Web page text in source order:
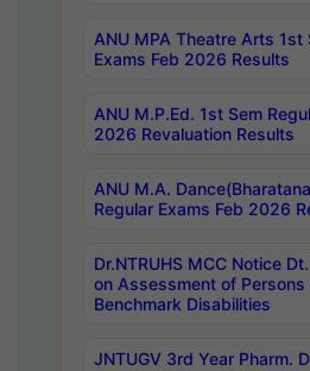
ANU MPA Theatre Arts 1st
Exams Feb 2026 Results
ANU M.P.Ed. 1st Sem
2026 Revaluation Results
ANU M.A.
Regular Exams Feb 2026
Dr.NTRUHS MCC Notice
on Assessment of
Benchmark Disabilities
JNTUGV 3rd Year Pharm.